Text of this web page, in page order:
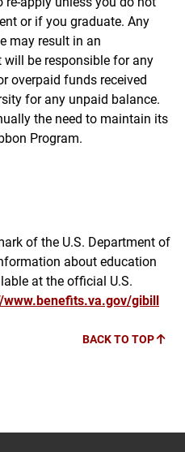
or if you graduate. Any
may result in an
be responsible for any
overpaid funds received
for any unpaid balance.
the need to maintain its
Program.
of the U.S. Department of
about education
at the official U.S.
gibill
BACK TO TOP